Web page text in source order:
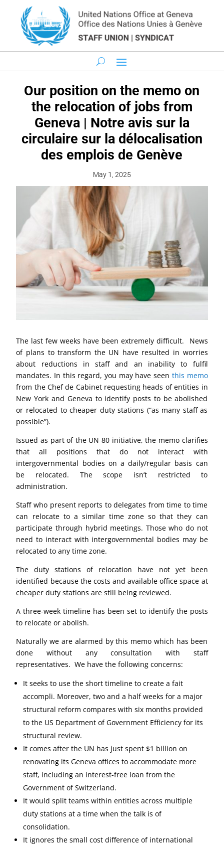
Our position on the memo on
the relocation of jobs from
Geneva | Notre avis sur la
circulaire sur la délocalisation
des emplois de Genève
May 1, 2025
The last few weeks have been extremely difficult. News
of plans to transform the UN have resulted in worries
about reductions in staff and an inability to fulfil
mandates. In this regard, you may have seen this memo
from the Chef de Cabinet requesting heads of entities in
New York and Geneva to identify posts to be abolished
or relocated to cheaper duty stations (“as many staff as
possible”).
Issued as part of the UN 80 initiative, the memo clarifies
that all positions that do not interact with
intergovernmental bodies on a daily/regular basis can
be relocated. The scope isn’t restricted to
administration.
Staff who present reports to delegates from time to time
can relocate to a similar time zone so that they can
participate through hybrid meetings. Those who do not
need to interact with intergovernmental bodies may be
relocated to any time zone.
The duty stations of relocation have not yet been
identified because the costs and available office space at
cheaper duty stations are still being reviewed.
A three-week timeline has been set to identify the posts
to relocate or abolish.
Naturally we are alarmed by this memo which has been
done without any consultation with staff
representatives. We have the following concerns:
It seeks to use the short timeline to create a fait
accompli. Moreover, two and a half weeks for a major
structural reform compares with six months provided
to the US Department of Government Efficiency for its
structural review.
It comes after the UN has just spent $1 billion on
renovating its Geneva offices to accommodate more
staff, including an interest-free loan from the
Government of Switzerland.
It would split teams within entities across multiple
duty stations at a time when the talk is of
consolidation.
It ignores the small cost difference of international